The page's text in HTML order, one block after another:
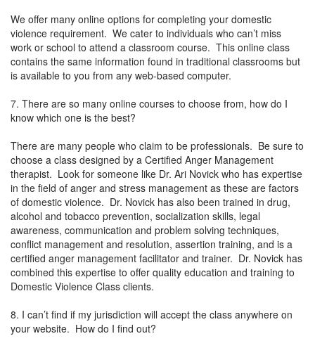
We offer many online options for completing your domestic
violence requirement. We cater to individuals who can’t miss
work or school to attend a classroom course. This online class
contains the same information found in traditional classrooms but
is available to you from any web-based computer.
7. There are so many online courses to choose from, how do I
know which one is the best?
There are many people who claim to be professionals. Be sure to
choose a class designed by a Certified Anger Management
therapist. Look for someone like Dr. Ari Novick who has expertise
in the field of anger and stress management as these are factors
of domestic violence. Dr. Novick has also been trained in drug,
alcohol and tobacco prevention, socialization skills, legal
awareness, communication and problem solving techniques,
conflict management and resolution, assertion training, and is a
certified anger management facilitator and trainer. Dr. Novick has
combined this expertise to offer quality education and training to
Domestic Violence Class clients.
8. I can’t find if my jurisdiction will accept the class anywhere on
your website. How do I find out?